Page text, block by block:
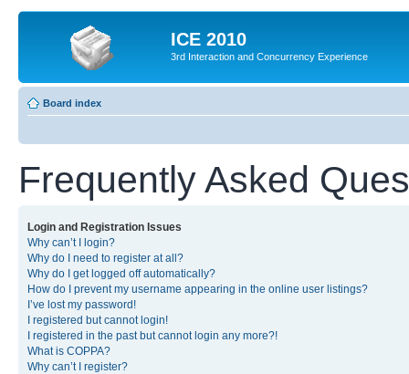
ICE 2010
3rd Interaction and Concurrency Experience
Board index
Frequently Asked
Login and Registration Issues
Why can’t I login?
Why do I need to register at all?
Why do I get logged off automatically?
How do I prevent my username appearing in the online user listings?
I’ve lost my password!
I registered but cannot login!
I registered in the past but cannot login any more?!
What is COPPA?
Why can’t I register?